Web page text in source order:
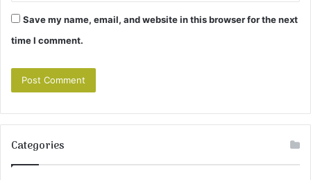
Save my name, email, and website in this browser for the next
time I comment.
Categories